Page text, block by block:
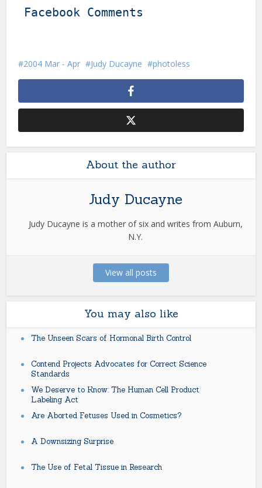
Facebook Comments
2004 Mar - Apr Judy Ducayne photoless
About the author
Judy Ducayne
Judy Ducayne is a mother of six and writes from Auburn,
N.Y.
View all posts
You may also like
The Unseen Scars of Hormonal Birth Control
Contend Projects Advocates for Correct Science
Standards
We Deserve to Know: The Human Cell Product
Labeling Act
Are Aborted Fetuses Used in Cosmetics?
A Downsizing Surprise
The Use of Fetal Tissue in Research